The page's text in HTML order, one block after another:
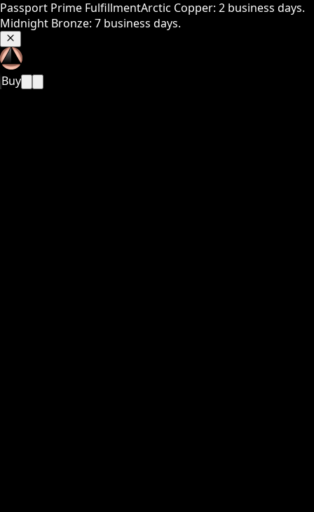
Passport Prime FulfillmentArctic Copper: 2 business days.
Midnight Bronze: 7 business days.
Buy